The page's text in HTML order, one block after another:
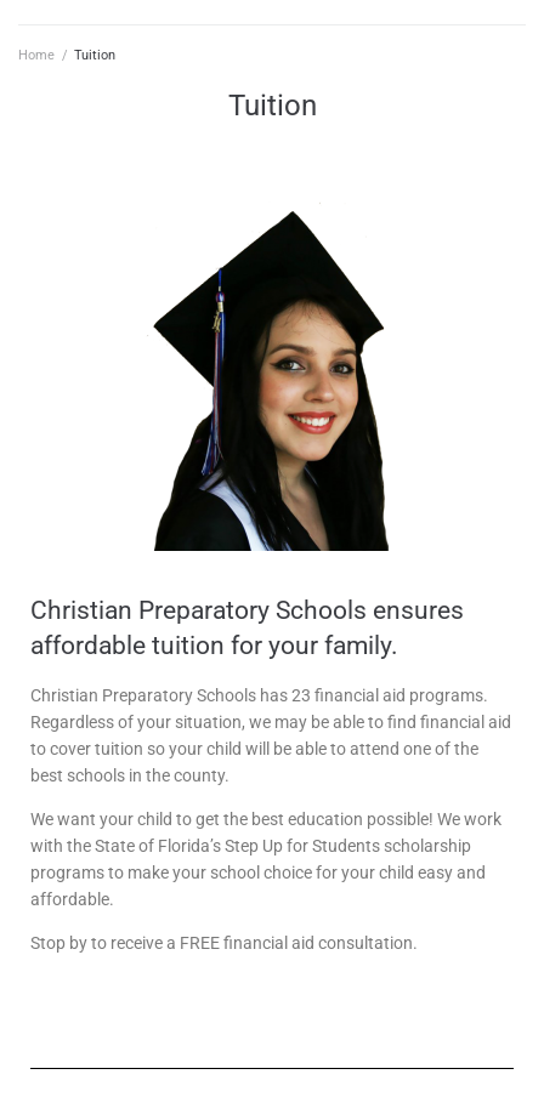
Home / Tuition
Tuition
Christian Preparatory Schools ensures
affordable tuition for your family.
Christian Preparatory Schools has 23 financial aid programs.
Regardless of your situation, we may be able to find financial aid
to cover tuition so your child will be able to attend one of the
best schools in the county.
We want your child to get the best education possible! We work
with the State of Florida’s Step Up for Students scholarship
programs to make your school choice for your child easy and
affordable.
Stop by to receive a FREE financial aid consultation.